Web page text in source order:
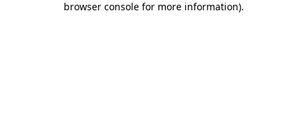
browser console for more information).